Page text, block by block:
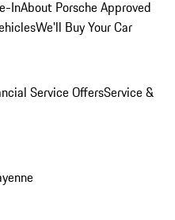
InAbout Porsche Approved
We'll Buy Your Car
Service OffersService &